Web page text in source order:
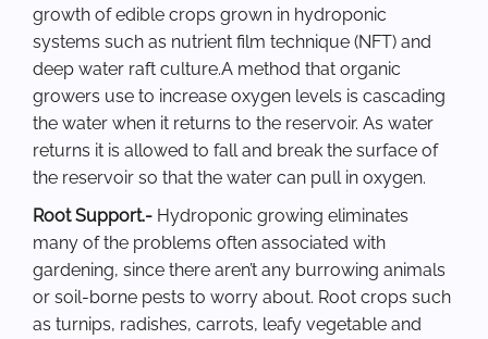
growth of edible crops grown in hydroponic
systems such as nutrient film technique (NFT) and
deep water raft culture.A method that organic
growers use to increase oxygen levels is cascading
the water when it returns to the reservoir. As water
returns it is allowed to fall and break the surface of
the reservoir so that the water can pull in oxygen.
Root Support.- Hydroponic growing eliminates
many of the problems often associated with
gardening, since there aren’t any burrowing animals
or soil-borne pests to worry about. Root crops such
as turnips, radishes, carrots, leafy vegetable and